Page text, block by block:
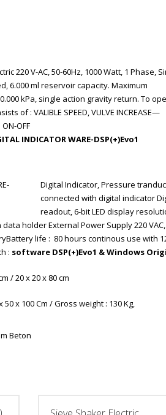
220 V-AC, 50-60Hz, 1000 Watt, 1 Phase,
6.000 ml reservoir capacity. Maximum
kPa, single action gravity return. To
of : VALIBLE SPEED, VULVE INCREASE—
ON-OFF
INDICATOR WARE-DSP(+)Evo1
Digital Indicator, Pressure
connected with digital indicator
readout, 6-bit LED display
holder External Power Supply 220
life : 80 hours continous use with
: software DSP(+)Evo1 & Windows
/ 20 x 20 x 80 cm
50 x 100 Cm / Gross weight : 130 Kg,
Beton